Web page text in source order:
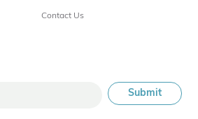
Contact Us